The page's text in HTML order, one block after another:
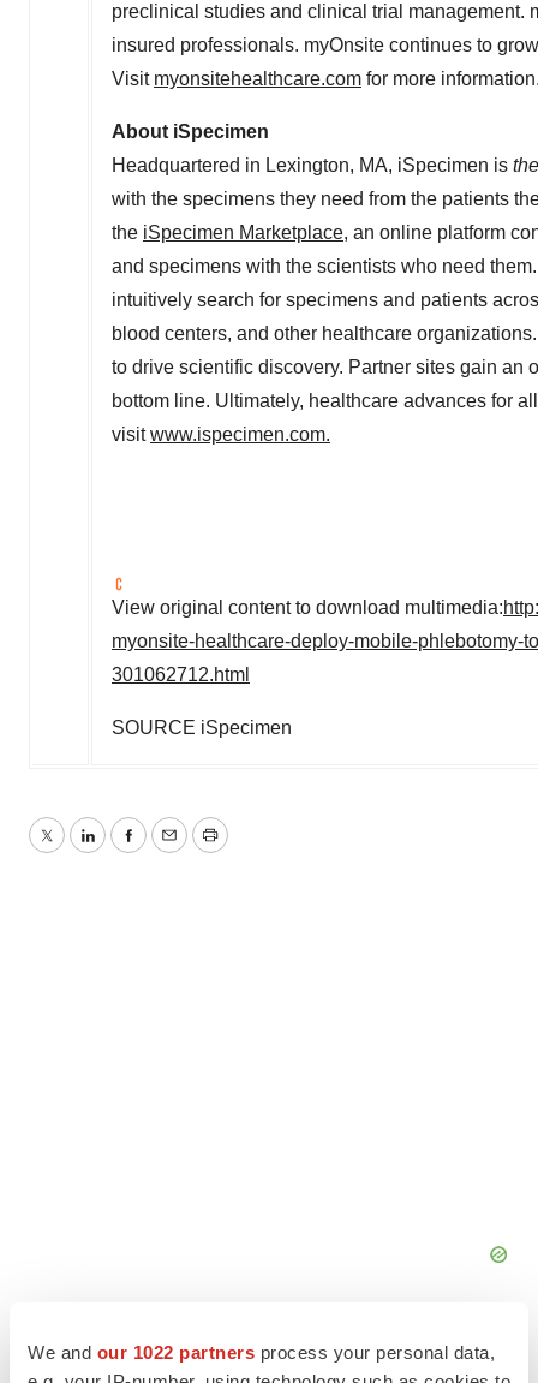
We and our 1022 partners process your personal data,
preclinical studies and clinical trial management.
insured professionals. myOnsite continues to
Visit myonsitehealthcare.com for more
About iSpecimen
Headquartered in Lexington, MA, iSpecimen is
with the specimens they need from the patients
the iSpecimen Marketplace, an online platform
and specimens with the scientists who need
intuitively search for specimens and patients
blood centers, and other healthcare
to drive scientific discovery. Partner sites gain an
bottom line. Ultimately, healthcare advances for
visitwww.ispecimen.com.
View original content to download multimedia:
myonsite-healthcare-deploy-mobile-phlebotomy-
301062712.html
SOURCE iSpecimen
TwitterLinkedInFacebook
EmailPrint